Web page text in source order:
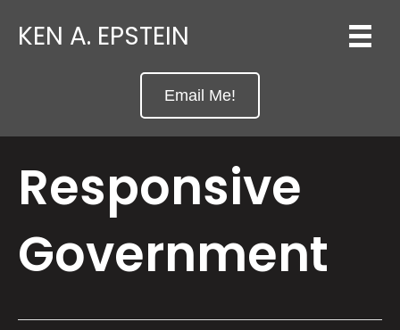
KEN A. EPSTEIN
Email Me!
Responsive
Government